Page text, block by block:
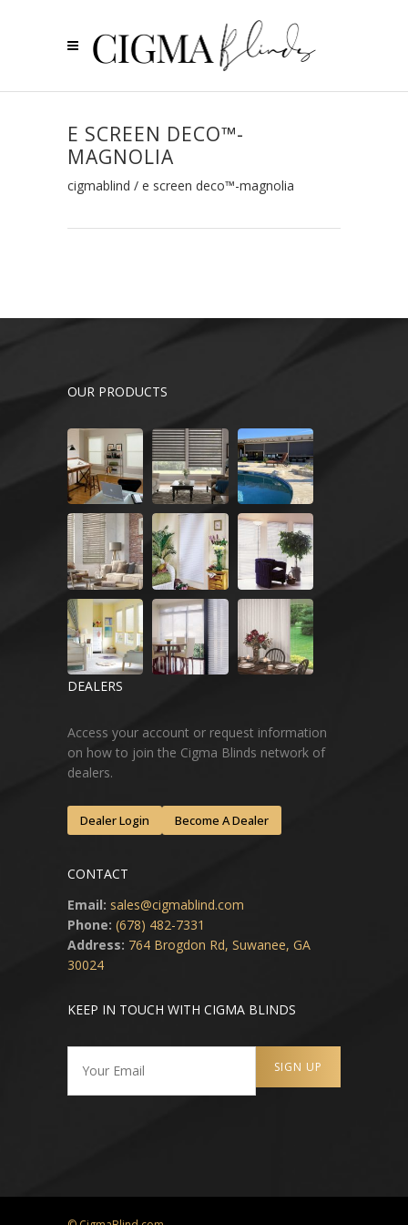
E SCREEN DECO™-
MAGNOLIA
cigmablind / e screen deco™-magnolia
OUR PRODUCTS
DEALERS
Access your account or request information
on how to join the Cigma Blinds network of
dealers.
Dealer Login Become A Dealer
CONTACT
Email: sales@cigmablind.com
Phone: (678) 482-7331
Address: 764 Brogdon Rd, Suwanee, GA
30024
KEEP IN TOUCH WITH CIGMA BLINDS